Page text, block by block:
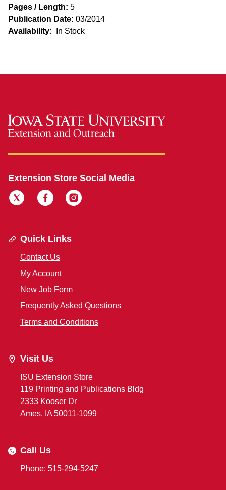
Pages / Length: 5
Publication Date: 03/2014
Availability:
In Stock
Extension Store Social Media
Quick Links
Contact Us
My Account
New Job Form
Frequently Asked Questions
Terms and Conditions
Visit Us
ISU Extension Store
119 Printing and Publications Bldg
2333 Kooser Dr
Ames, IA 50011-1099
Call Us
Phone: 515-294-5247